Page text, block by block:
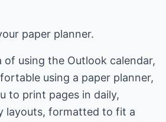
paper planner.
of using the Outlook calendar,
using a paper planner,
to print pages in daily,
layouts, formatted to fit a